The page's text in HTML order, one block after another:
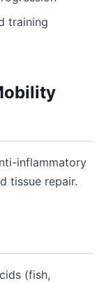
training
inflammatory
tissue repair.
(fish,